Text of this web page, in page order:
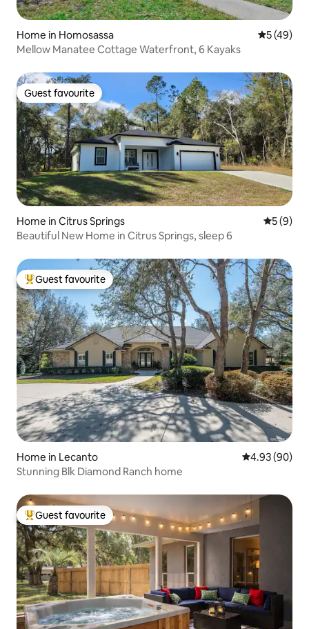
Home in Homosassa 5 out of 5
5 (49)
Mellow Manatee Cottage Waterfront, 6 Kayaks
Guest favourite
Guest favourite
Home in Citrus Springs 5 out of
5 (9)
Beautiful New Home in Citrus Springs, sleep 6
Top guest favourite
Guest favourite
Home in Lecanto 4.93 out of 5
4.93 (90)
Stunning Blk Diamond Ranch home
Top guest favourite
Guest favourite